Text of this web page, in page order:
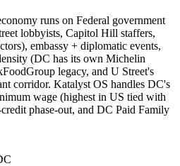
runs on Federal government
lobbyists, Capitol Hill staffers,
embassy + diplomatic events,
(DC has its own Michelin
legacy, and U Street's
corridor. Katalyst OS handles DC's
wage (highest in US tied with
phase-out, and DC Paid Family